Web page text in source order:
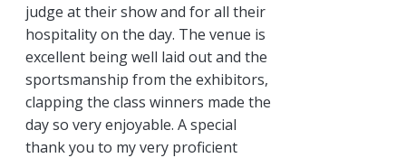
judge at their show and for all their
hospitality on the day. The venue is
excellent being well laid out and the
sportsmanship from the exhibitors,
clapping the class winners made the
day so very enjoyable. A special
thank you to my very proficient